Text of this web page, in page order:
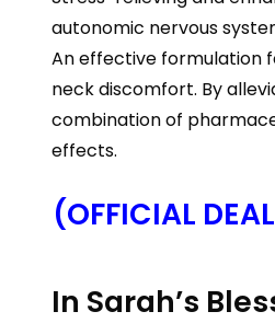
autonomic nervous
An effective formulation
neck discomfort. By
combination of
effects.
(OFFICIAL
In Sarah’s